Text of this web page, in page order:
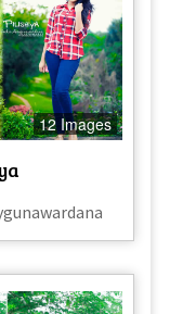
12 Images